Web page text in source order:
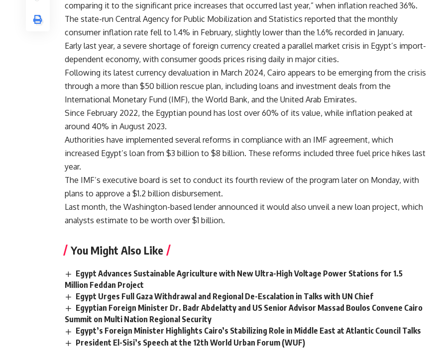
comparing it to the significant price increases that occurred last year,” when inflation reached 36%.
The state-run Central Agency for Public Mobilization and Statistics reported that the monthly
consumer inflation rate fell to 1.4% in February, slightly lower than the 1.6% recorded in January.
Early last year, a severe shortage of foreign currency created a parallel market crisis in Egypt’s import-
dependent economy, with consumer goods prices rising daily in major cities.
Following its latest currency devaluation in March 2024, Cairo appears to be emerging from the crisis
through a more than $50 billion rescue plan, including loans and investment deals from the
International Monetary Fund (IMF), the World Bank, and the United Arab Emirates.
Since February 2022, the Egyptian pound has lost over 60% of its value, while inflation peaked at
around 40% in August 2023.
Authorities have implemented several reforms in compliance with an IMF agreement, which
increased Egypt’s loan from $3 billion to $8 billion. These reforms included three fuel price hikes last
year.
The IMF’s executive board is set to conduct its fourth review of the program later on Monday, with
plans to approve a $1.2 billion disbursement.
Last month, the Washington-based lender announced it would also unveil a new loan project, which
analysts estimate to be worth over $1 billion.
You Might Also Like
Egypt Advances Sustainable Agriculture with New Ultra-High Voltage Power Stations for 1.5
Million Feddan Project
Egypt Urges Full Gaza Withdrawal and Regional De-Escalation in Talks with UN Chief
Egyptian Foreign Minister Dr. Badr Abdelatty and US Senior Advisor Massad Boulos Convene Cairo
Summit on Multi Nation Regional Security
Egypt’s Foreign Minister Highlights Cairo’s Stabilizing Role in Middle East at Atlantic Council Talks
President El-Sisi’s Speech at the 12th World Urban Forum (WUF)